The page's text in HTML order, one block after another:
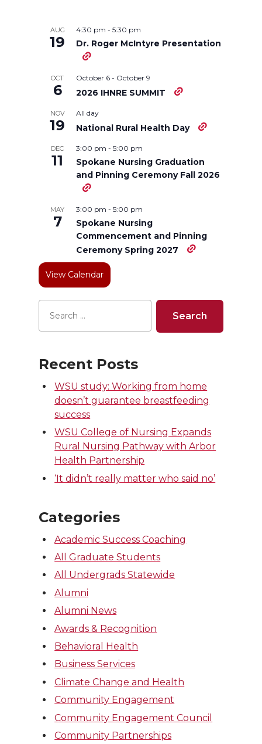
o
n
T
w
i
t
r
o
n
F
a
c
e
B
o
o
k
o
n
L
i
n
k
e
d
i
n
w
t
h
e
m
i
AUG
19
4:30 pm - 5:30 pm
Dr. Roger McIntyre Presentation
OCT
6
October 6 - October 9
2026 IHNRE SUMMIT
NOV
19
All day
National Rural Health Day
DEC
11
3:00 pm - 5:00 pm
Spokane Nursing Graduation
and Pinning Ceremony Fall 2026
MAY
7
3:00 pm - 5:00 pm
Spokane Nursing
Commencement and Pinning
Ceremony Spring 2027
View Calendar
Recent Posts
WSU study: Working from home
doesn’t guarantee breastfeeding
success
WSU College of Nursing Expands
Rural Nursing Pathway with Arbor
Health Partnership
‘It didn’t really matter who said no’
Categories
Academic Success Coaching
All Graduate Students
All Undergrads Statewide
Alumni
Alumni News
Awards & Recognition
Behavioral Health
Business Services
Climate Change and Health
Community Engagement
Community Engagement Council
Community Partnerships